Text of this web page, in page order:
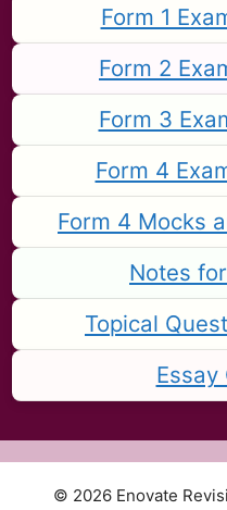
Form 1
Form 2
Form 3
Form 4
Form 4 Mocks
Notes
Topical
Essay
© 2026 Enovate